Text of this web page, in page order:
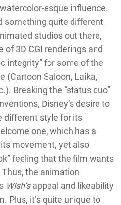
esque influence.
something quite different
studios out there,
of 3D CGI renderings and
integrity” for some of the
(Cartoon Saloon, Laika,
Breaking the “status quo”
Disney’s desire to
different style for its
one, which has a
movement, yet also
feeling that the film wants
the animation
Wish’sappeal and likeability
Plus, it’s quite unique to